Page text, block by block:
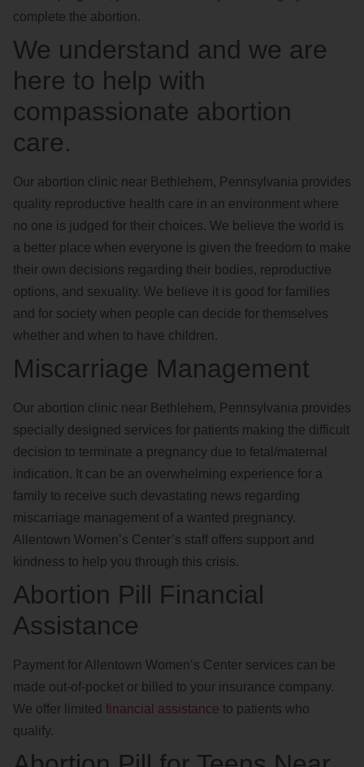
complete the abortion.
We understand and we are
here to help with
compassionate abortion
care.
Our abortion clinic near Bethlehem, Pennsylvania provides
quality reproductive health care in an environment where
no one is judged for their choices. We believe the world is
a better place when everyone is given the freedom to make
their own decisions regarding their bodies, reproductive
options, and sexuality. We believe it is good for families
and for society when people can decide for themselves
whether and when to have children.
Miscarriage Management
Our abortion clinic near Bethlehem, Pennsylvania provides
specially designed services for patients making the difficult
decision to terminate a pregnancy due to fetal/maternal
indication. It can be an overwhelming experience for a
family to receive such devastating news regarding
miscarriage management of a wanted pregnancy.
Allentown Women’s Center’s staff offers support and
kindness to help you through this crisis.
Abortion Pill Financial
Assistance
Payment for Allentown Women’s Center services can be
made out-of-pocket or billed to your insurance company.
We offer limited financial assistance to patients who
qualify.